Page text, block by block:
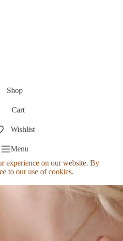
Shop
Cart
Wishlist
Menu
experience on our website. By
to our use of cookies.